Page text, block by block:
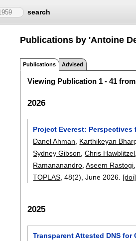
search
Publications by 'Antoine
Publications Advised
Viewing Publication 1 - 41
2026
Project Everest:
Danel Ahman
Karthikeyan
Sydney Gibson ,Chris Hawblitzel
Ramananandro ,Aseem Rastogi
TOPLAS , 48(2),June 2026. [doi]
2025
Transparent Attested DNS